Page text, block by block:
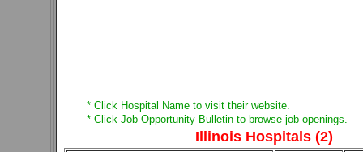
* Click Hospital Name to visit their website.
* Click Job Opportunity Bulletin to browse job openings.
Illinois Hospitals (2)